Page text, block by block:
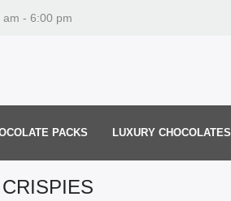
- 6:00 pm
PACKS LUXURY CHOCOLATES